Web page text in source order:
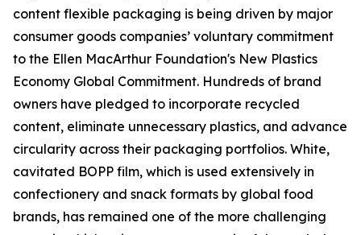
content flexible packaging is being driven by major
consumer goods companies’ voluntary commitment
to the Ellen MacArthur Foundation's New Plastics
Economy Global Commitment. Hundreds of brand
owners have pledged to incorporate recycled
content, eliminate unnecessary plastics, and advance
circularity across their packaging portfolios. White,
cavitated BOPP film, which is used extensively in
confectionery and snack formats by global food
brands, has remained one of the more challenging